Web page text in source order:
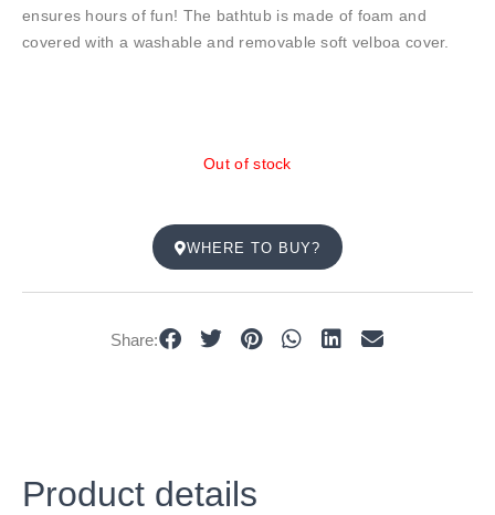
ensures hours of fun! The bathtub is made of foam and
covered with a washable and removable soft velboa cover.
Out of stock
WHERE TO BUY?
Share:
Product details